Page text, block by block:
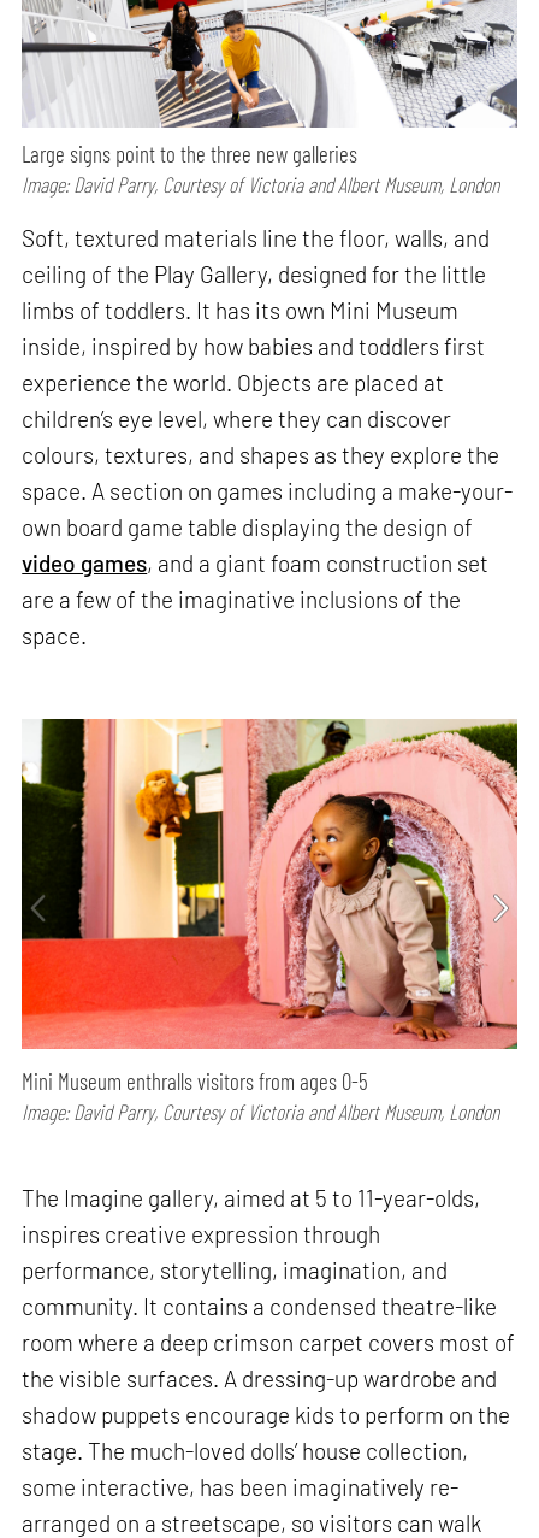
Large signs point to the three new galleries
Image: David Parry, Courtesy of Victoria and Albert Museum, London
Soft, textured materials line the floor, walls, and
ceiling of the Play Gallery, designed for the little
limbs of toddlers. It has its own Mini Museum
inside, inspired by how babies and toddlers first
experience the world. Objects are placed at
children’s eye level, where they can discover
colours, textures, and shapes as they explore the
space. A section on games including a make-your-
own board game table displaying the design of
video games, and a giant foam construction set
are a few of the imaginative inclusions of the
space.
Mini Museum enthralls visitors from ages 0-5
Image: David Parry, Courtesy of Victoria and Albert Museum, London
The Imagine gallery, aimed at 5 to 11-year-olds,
inspires creative expression through
performance, storytelling, imagination, and
community. It contains a condensed theatre-like
room where a deep crimson carpet covers most of
the visible surfaces. A dressing-up wardrobe and
shadow puppets encourage kids to perform on the
stage. The much-loved dolls’ house collection,
some interactive, has been imaginatively re-
arranged on a streetscape, so visitors can walk